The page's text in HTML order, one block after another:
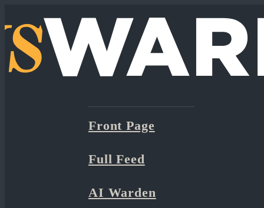
Front Page
Full Feed
AI Warden